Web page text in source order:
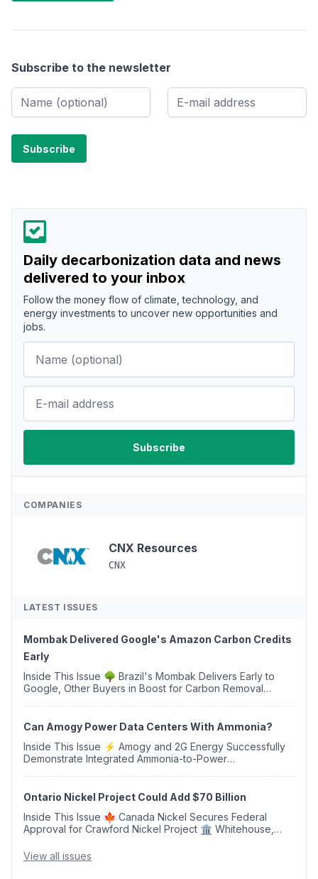
Subscribe to the newsletter
Daily decarbonization data and news
delivered to your inbox
Follow the money flow of climate, technology, and
energy investments to uncover new opportunities and
jobs.
COMPANIES
CNX Resources
CNX
LATEST ISSUES
Mombak Delivered Google's Amazon Carbon Credits
Early
Inside This Issue 🌳 Brazil's Mombak Delivers Early to
Google, Other Buyers in Boost for Carbon Removal
Can Amogy Power Data Centers With Ammonia?
Inside This Issue ⚡ Amogy and 2G Energy Successfully
Demonstrate Integrated Ammonia-to-Power
Ontario Nickel Project Could Add $70 Billion
Inside This Issue 🍁 Canada Nickel Secures Federal
Approval for Crawford Nickel Project 🏛️ Whitehouse,
Removal Bill 🌲 Plumas County's Top Biomass...
View all issues